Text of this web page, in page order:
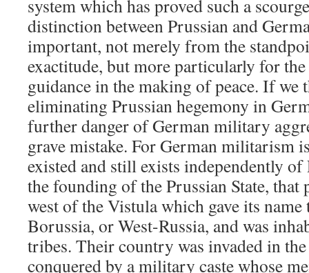
system which has proved such a
distinction between Prussian and
important, not merely from the
exactitude, but more particularly for
guidance in the making of peace. If we
eliminating Prussian hegemony in
further danger of German military
grave mistake. For German militarism
existed and still exists independently of
the founding of the Prussian State,
west of the Vistula which gave its name
Borussia, or West-Russia, and was
tribes. Their country was invaded in
conquered by a military caste whose